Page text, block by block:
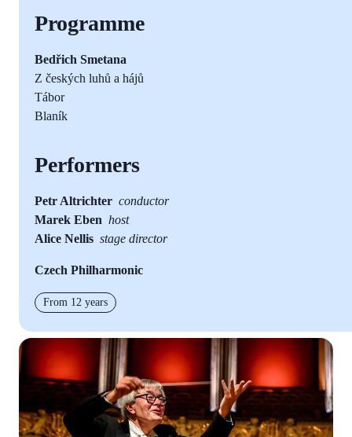
Programme
Bedřich Smetana
Z českých luhů a hájů
Tábor
Blaník
Performers
Petr Altrichter conductor
Marek Eben host
Alice Nellis stage director
Czech Philharmonic
From 12 years